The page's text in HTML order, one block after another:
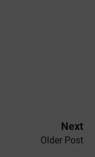
Next
Older Post